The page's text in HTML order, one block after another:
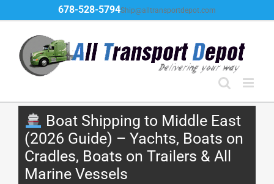
to
content
678-528-5794Ship@alltransportdepot.com
Boat Shipping to Middle East
(2026 Guide) – Yachts, Boats on
Cradles, Boats on Trailers & All
Marine Vessels